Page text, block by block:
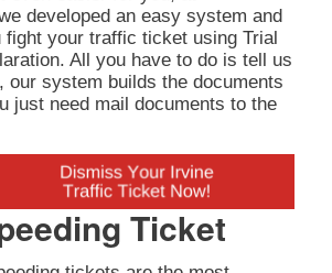
developed an easy system and
fight your traffic ticket using Trial
All you have to do is tell us
our system builds the documents
just need mail documents to the
Ticket